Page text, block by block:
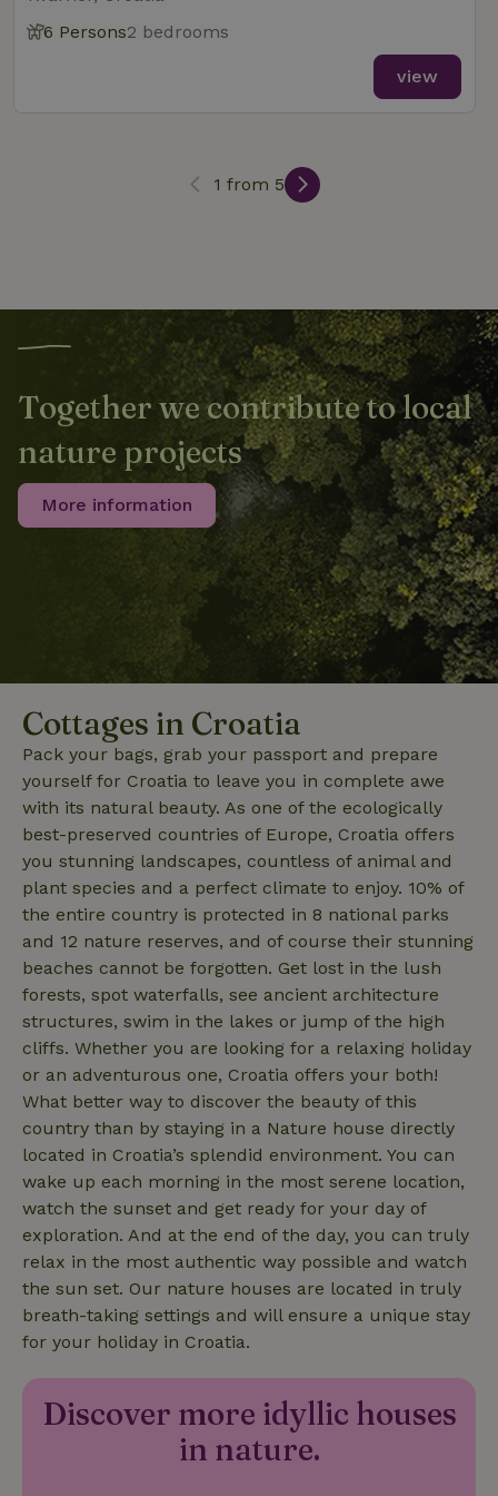
6 Persons2 bedrooms
view
1 from 5
Together we contribute to local
nature projects
More information
Cottages in Croatia
Pack your bags, grab your passport and prepare
yourself for Croatia to leave you in complete awe
with its natural beauty. As one of the ecologically
best-preserved countries of Europe, Croatia offers
you stunning landscapes, countless of animal and
plant species and a perfect climate to enjoy. 10% of
the entire country is protected in 8 national parks
and 12 nature reserves, and of course their stunning
beaches cannot be forgotten. Get lost in the lush
forests, spot waterfalls, see ancient architecture
structures, swim in the lakes or jump of the high
cliffs. Whether you are looking for a relaxing holiday
or an adventurous one, Croatia offers your both!
What better way to discover the beauty of this
country than by staying in a Nature house directly
located in Croatia’s splendid environment. You can
wake up each morning in the most serene location,
watch the sunset and get ready for your day of
exploration. And at the end of the day, you can truly
relax in the most authentic way possible and watch
the sun set. Our nature houses are located in truly
breath-taking settings and will ensure a unique stay
for your holiday in Croatia.
Discover more idyllic houses
in nature.
_nhft_new-calendar
_nhft_open-gds-onboarding www.nature.house
_nhftconstraint_term-
www.nature.house
_nhft_search-lowest-price www.nature.house
_nhft_user-create-account www.nature.house
recently_viewed_houses www.nature.house
_nhft_term-search www.nature.house
policy
nature_house_session www.nature.house
_nhftconstraint_new-
www.nature.house
_nhftconstraint_search-
geo-json
www.nature.house
_nhftconstraint_translations www.nature.house